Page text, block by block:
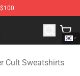
Öyster Cult
Cult Sweatshirts